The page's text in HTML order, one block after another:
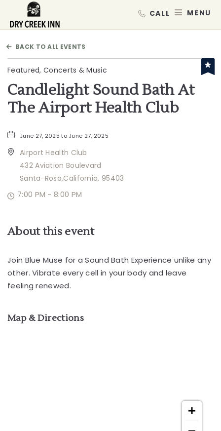
BACK TO ALL EVENTS
Featured, Concerts & Music
Candlelight Sound Bath At
The Airport Health Club
June 27, 2025 to June 27, 2025
Airport Health Club
432 Aviation Boulevard
Santa-Rosa,California, 95403
7:00 PM - 8:00 PM
About this event
Join Blue Muse for a Sound Bath Experience unlike any
other. Vibrate every cell in your body and leave
feeling renewed.
Map & Directions